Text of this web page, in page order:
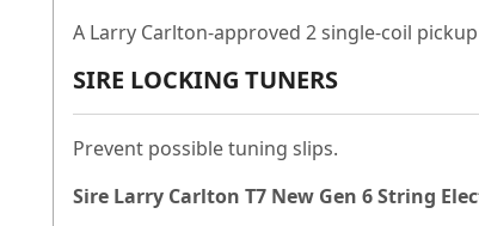
A Larry Carlton-approved 2 single-coil
SIRE LOCKING TUNERS
Prevent possible tuning slips.
Sire Larry Carlton T7 New Gen 6 String